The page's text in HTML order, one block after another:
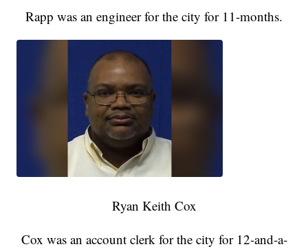
Rapp was an engineer for the city for 11-months.
Ryan Keith Cox
Cox was an account clerk for the city for 12-and-a-